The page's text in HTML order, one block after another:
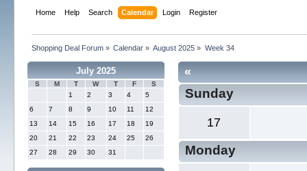
Home Help Search Calendar Login Register
Shopping Deal Forum» Calendar » August 2025 » Week 34
July 2025
S M T W T F
S
1
2 3 4
5
6
7 8 9 10 11
12
13
14 15 16 17 18
19
20
21 22 23 24 25
26
27
28 29 30 31
«
Sunday
17
Monday